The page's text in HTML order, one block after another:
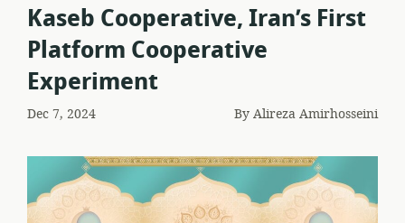
Kaseb Cooperative, Iran’s First
Platform Cooperative
Experiment
Dec 7, 2024 ByAlireza Amirhosseini